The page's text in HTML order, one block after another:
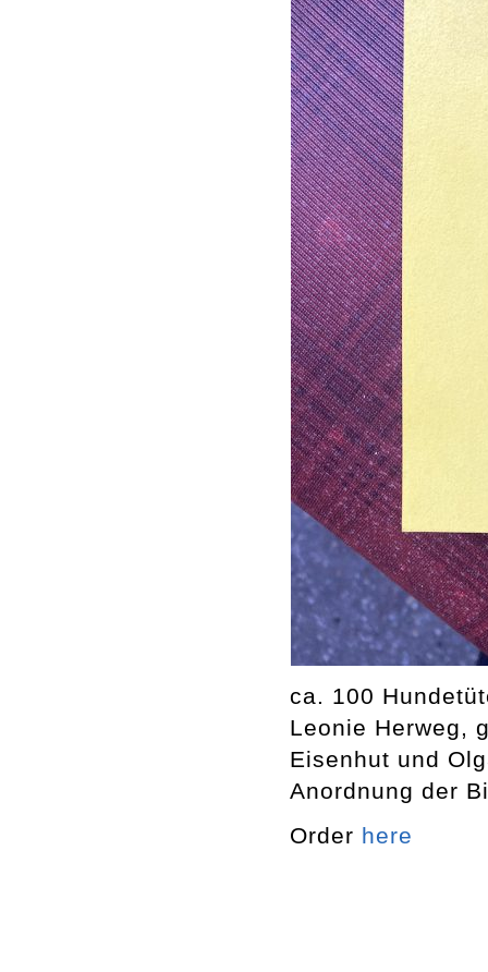
ca. 100
Leonie Herweg,
Eisenhut und
Anordnung der
Order here